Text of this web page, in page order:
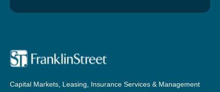
Capital Markets, Leasing, Insurance Services & Management